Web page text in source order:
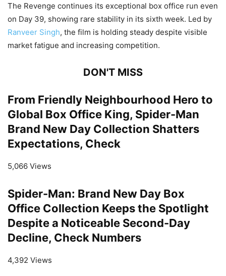
The Revenge continues its exceptional box office run even
on Day 39, showing rare stability in its sixth week. Led by
Ranveer Singh, the film is holding steady despite visible
market fatigue and increasing competition.
DON'T MISS
From Friendly Neighbourhood Hero to
Global Box Office King, Spider-Man
Brand New Day Collection Shatters
Expectations, Check
5,066 Views
Spider-Man: Brand New Day Box
Office Collection Keeps the Spotlight
Despite a Noticeable Second-Day
Decline, Check Numbers
4,392 Views